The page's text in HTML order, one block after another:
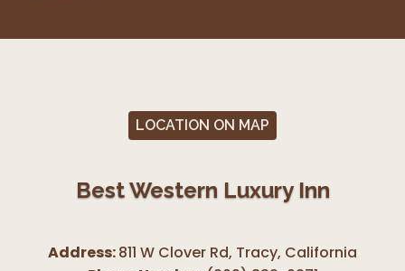
LOCATION ON MAP
Best Western Luxury Inn
Address:811 W Clover Rd, Tracy, California